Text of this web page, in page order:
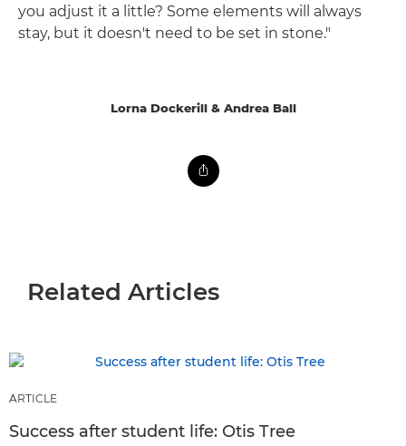
you adjust it a little? Some elements will always
stay, but it doesn't need to be set in stone."
Lorna Dockerill & Andrea Ball
Related Articles
ARTICLE
Success after student life: Otis Tree